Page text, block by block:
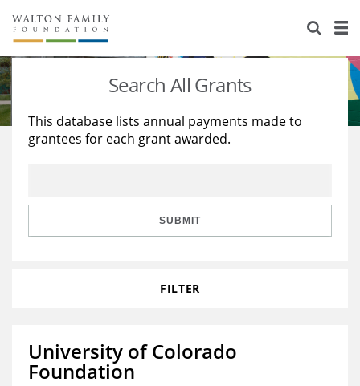
About Us
Staff
Reports & Financials
Stories
Education
Learning
Search All Grants
This database lists annual payments made to
grantees for each grant awarded.
SUBMIT
FILTER
University of Colorado
Foundation